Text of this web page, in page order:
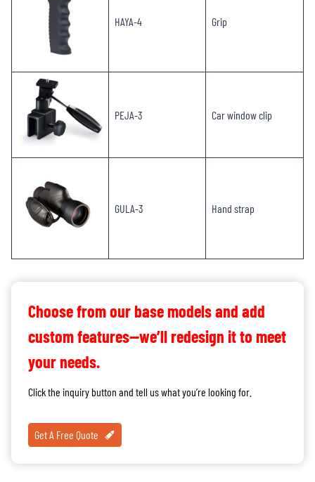
HAYA-4 Grip
PEJA-3 Car window clip
GULA-3 Hand strap
Choose from our base models and add
custom features—we’ll redesign it to meet
your needs.
Click the inquiry button and tell us what you’re looking for.
Get A Free Quote